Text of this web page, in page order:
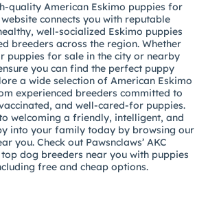
quality American Eskimo puppies for
connects you with reputable
well-socialized Eskimo puppies
breeders across the region. Whether
puppies for sale in the city or nearby
you can find the perfect puppy
a wide selection of American Eskimo
experienced breeders committed to
and well-cared-for puppies.
welcoming a friendly, intelligent, and
into your family today by browsing our
you. Check out Pawsnclaws’ AKC
dog breeders near you with puppies
free and cheap options.